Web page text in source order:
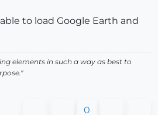
to load Google Earth and
elements in such a way as best to
0